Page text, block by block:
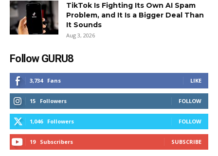
TikTok Is Fighting Its Own AI Spam
Problem, and It Is a Bigger Deal Than
It Sounds
Aug 3, 2026
Follow GURU8
3,734 Fans LIKE
15 Followers FOLLOW
1,046 Followers FOLLOW
19 Subscribers SUBSCRIBE